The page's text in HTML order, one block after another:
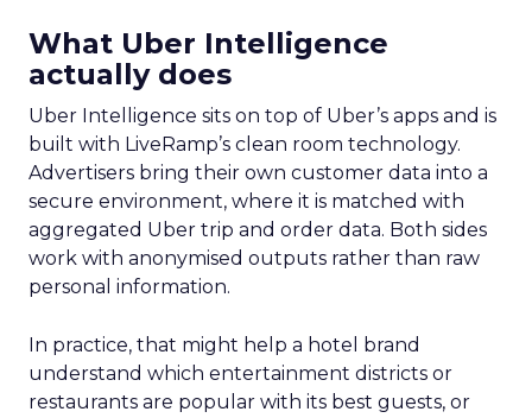
What Uber Intelligence
actually does
Uber Intelligence sits on top of Uber’s apps and is
built with LiveRamp’s clean room technology.
Advertisers bring their own customer data into a
secure environment, where it is matched with
aggregated Uber trip and order data. Both sides
work with anonymised outputs rather than raw
personal information.
In practice, that might help a hotel brand
understand which entertainment districts or
restaurants are popular with its best guests, or